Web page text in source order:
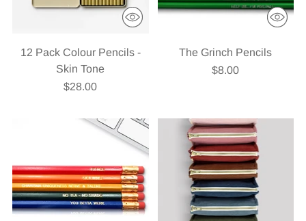
12 Pack Colour Pencils -
Skin Tone
$28.00
The Grinch Pencils
$8.00